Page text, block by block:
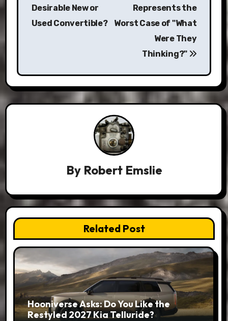
Desirable New or
Used Convertible?
Represents the
Worst Case of "What
Were They
Thinking?"
By Robert Emslie
Related Post
Hooniverse Asks: Do You Like the
Restyled 2027 Kia Telluride?